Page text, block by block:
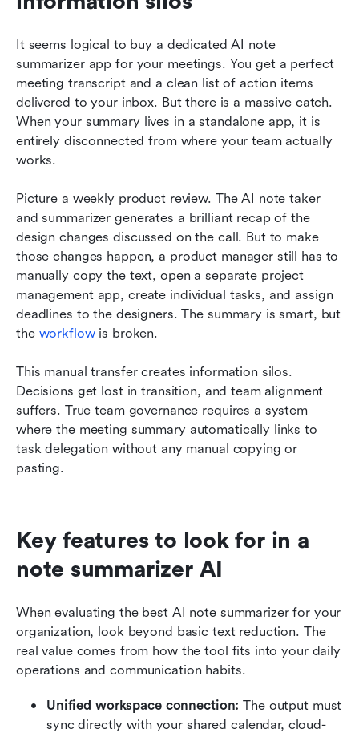
It seems logical to buy a dedicated AI note
summarizer app for your meetings. You get a perfect
meeting transcript and a clean list of action items
delivered to your inbox. But there is a massive catch.
When your summary lives in a standalone app, it is
entirely disconnected from where your team actually
works.
Picture a weekly product review. The AI note taker
and summarizer generates a brilliant recap of the
design changes discussed on the call. But to make
those changes happen, a product manager still has to
manually copy the text, open a separate project
management app, create individual tasks, and assign
deadlines to the designers. The summary is smart, but
the workflow is broken.
This manual transfer creates information silos.
Decisions get lost in transition, and team alignment
suffers. True team governance requires a system
where the meeting summary automatically links to
task delegation without any manual copying or
pasting.
Key features to look for in a
note summarizer AI
When evaluating the best AI note summarizer for your
organization, look beyond basic text reduction. The
real value comes from how the tool fits into your daily
operations and communication habits.
Unified workspace connection: The output must
sync directly with your shared calendar, cloud-